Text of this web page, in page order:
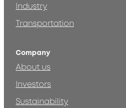
Industry
Transportation
Company
About us
Investors
Sustainability